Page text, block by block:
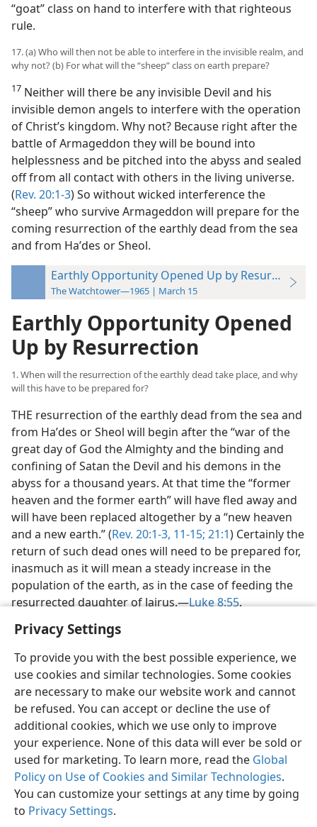
Privacy Settings
To provide you with the best possible experience, we
use cookies and similar technologies. Some cookies
are necessary to make our website work and cannot
be refused. You can accept or decline the use of
additional cookies, which we use only to improve
your experience. None of this data will ever be sold or
used for marketing. To learn more, read the Global
Policy on Use of Cookies and Similar Technologies.
You can customize your settings at any time by going
to Privacy Settings.
“goat” class on hand to interfere with that righteous
rule.
17. (a) Who will then not be able to interfere in the invisible realm, and
why not? (b) For what will the “sheep” class on earth prepare?
17 Neither will there be any invisible Devil and his
invisible demon angels to interfere with the operation
of Christ’s kingdom. Why not? Because right after the
battle of Armageddon they will be bound into
helplessness and be pitched into the abyss and sealed
off from all contact with others in the living universe.
(Rev. 20:1-3) So without wicked interference the
“sheep” who survive Armageddon will prepare for the
coming resurrection of the earthly dead from the sea
and from Haʹdes or Sheol.
Earthly Opportunity Opened Up by Resurrection
The Watchtower—1965 | March 15
Earthly Opportunity Opened
Up by Resurrection
1. When will the resurrection of the earthly dead take place, and why
will this have to be prepared for?
THE resurrection of the earthly dead from the sea and
from Haʹdes or Sheol will begin after the “war of the
great day of God the Almighty and the binding and
confining of Satan the Devil and his demons in the
abyss for a thousand years. At that time the “former
heaven and the former earth” will have fled away and
will have been replaced altogether by a “new heaven
and a new earth.” (Rev. 20:1-3, 11-15; 21:1) Certainly the
return of such dead ones will need to be prepared for,
inasmuch as it will mean a steady increase in the
population of the earth, as in the case of feeding the
resurrected daughter of Jairus.—Luke 8:55.
English Preferences
Copyright© 2026 Watch Tower Bible and Tract Society of Pennsylvania
Terms of Use Privacy Policy Privacy Settings
JW.ORG
Log In